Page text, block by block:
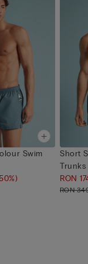
Swim
Short
Trunks
RON
RON